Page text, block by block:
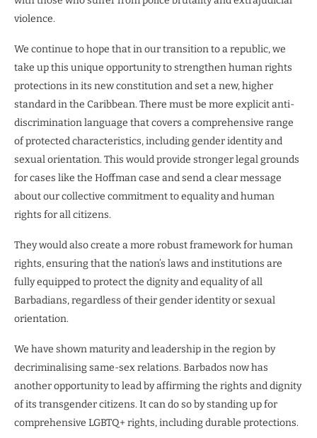
violence.
We continue to hope that in our transition to a republic, we
take up this unique opportunity to strengthen human rights
protections in its new constitution and set a new, higher
standard in the Caribbean. There must be more explicit anti-
discrimination language that covers a comprehensive range
of protected characteristics, including gender identity and
sexual orientation. This would provide stronger legal grounds
for cases like the Hoffman case and send a clear message
about our collective commitment to equality and human
rights for all citizens.
They would also create a more robust framework for human
rights, ensuring that the nation’s laws and institutions are
fully equipped to protect the dignity and equality of all
Barbadians, regardless of their gender identity or sexual
orientation.
We have shown maturity and leadership in the region by
decriminalising same-sex relations. Barbados now has
another opportunity to lead by affirming the rights and dignity
of its transgender citizens. It can do so by standing up for
comprehensive LGBTQ+ rights, including durable protections.